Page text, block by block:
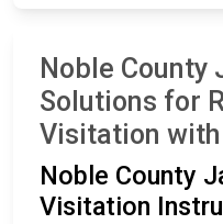
Noble
Solutions for
Visitation
Noble County
Visitation